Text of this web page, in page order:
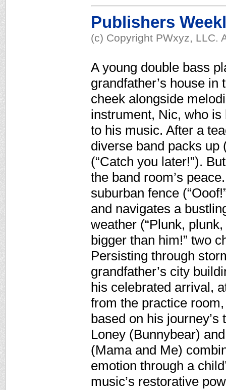
Publishers
(c) Copyright PWxyz, LLC.
A young double bass
grandfather’s house
cheek alongside
instrument, Nic, who
to his music. After a
diverse band packs up
(“Catch you later!”).
the band room’s
suburban fence
and navigates a
weather (“Plunk,
bigger than him!” two
Persisting through
grandfather’s city
his celebrated arrival,
from the practice
based on his
Loney (Bunnybear)
(Mama and Me)
emotion through a
music’s restorative